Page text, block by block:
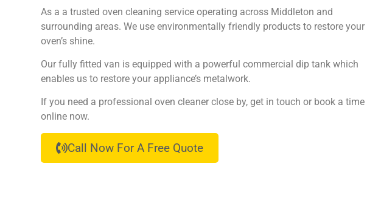
As a a trusted oven cleaning service operating across Middleton and
surrounding areas. We use environmentally friendly products to restore your
oven’s shine.
Our fully fitted van is equipped with a powerful commercial dip tank which
enables us to restore your appliance’s metalwork.
If you need a professional oven cleaner close by, get in touch or book a time
online now.
Call Now For A Free Quote